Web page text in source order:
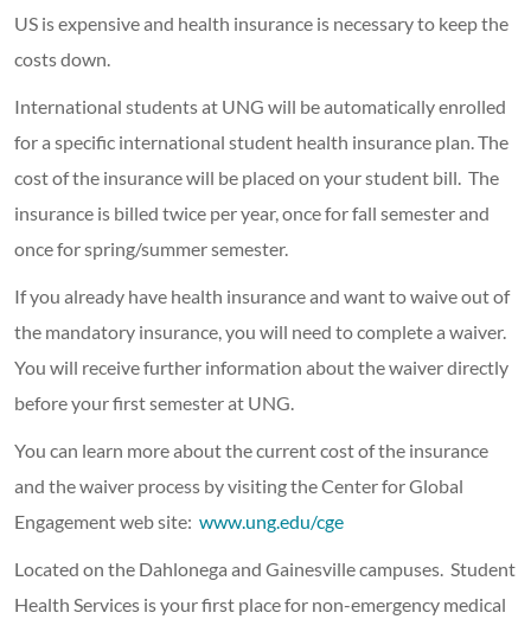
US is expensive and health insurance is necessary to keep the
costs down.
International students at UNG will be automatically enrolled
for a specific international student health insurance plan. The
cost of the insurance will be placed on your student bill. The
insurance is billed twice per year, once for fall semester and
once for spring/summer semester.
If you already have health insurance and want to waive out of
the mandatory insurance, you will need to complete a waiver.
You will receive further information about the waiver directly
before your first semester at UNG.
You can learn more about the current cost of the insurance
and the waiver process by visiting the Center for Global
Engagement web site: www.ung.edu/cge
Located on the Dahlonega and Gainesville campuses. Student
Health Services is your first place for non-emergency medical